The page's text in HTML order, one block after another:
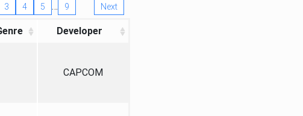
3 4 5 … 9 Next
Developer
CAPCOM